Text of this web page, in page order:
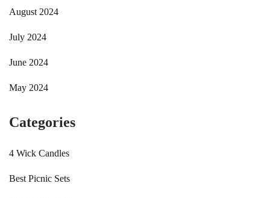
August 2024
July 2024
June 2024
May 2024
Categories
4 Wick Candles
Best Picnic Sets